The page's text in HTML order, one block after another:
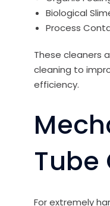
Biological
Process
These cleaners
cleaning to
efficiency.
Tube
For extremely